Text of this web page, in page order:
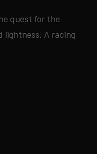
quest for the
lightness. A racing